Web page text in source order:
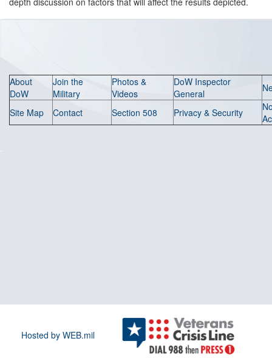
About
DoW
Join the
Military
Photos &
Videos
DoW Inspector
General
Site Map Contact Section 508 Privacy & Security
Hosted by WEB.mil